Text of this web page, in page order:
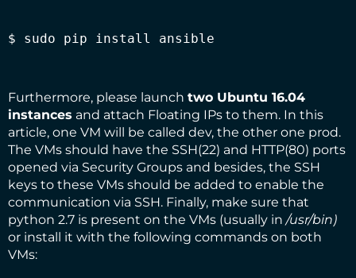
$ sudo pip install ansible
Furthermore, please launch two Ubuntu 16.04
instances and attach Floating IPs to them. In this
article, one VM will be called dev, the other one prod.
The VMs should have the SSH(22) and HTTP(80) ports
opened via Security Groups and besides, the SSH
keys to these VMs should be added to enable the
communication via SSH. Finally, make sure that
python 2.7 is present on the VMs (usually in/usr/bin)
or install it with the following commands on both
VMs: